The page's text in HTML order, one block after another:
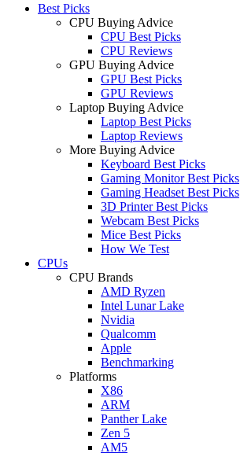
Best Picks
CPU Buying Advice
CPU Best Picks
CPU Reviews
GPU Buying Advice
GPU Best Picks
GPU Reviews
Laptop Buying Advice
Laptop Best Picks
Laptop Reviews
More Buying Advice
Keyboard Best Picks
Gaming Monitor Best Picks
Gaming Headset Best Picks
3D Printer Best Picks
Webcam Best Picks
Mice Best Picks
How We Test
CPUs
CPU Brands
AMD Ryzen
Intel Lunar Lake
Nvidia
Qualcomm
Apple
Benchmarking
Platforms
X86
ARM
Panther Lake
Zen 5
AM5